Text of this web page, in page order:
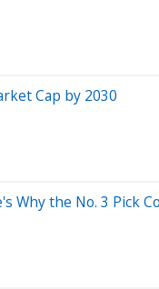
Cap by 2030
Why the No. 3 Pick